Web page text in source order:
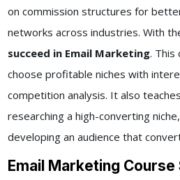
on commission structures for
networks across industries. With
succeed in Email Marketing. This
choose profitable niches with
competition analysis. It also
researching a high-converting
developing an audience that
Email Marketing